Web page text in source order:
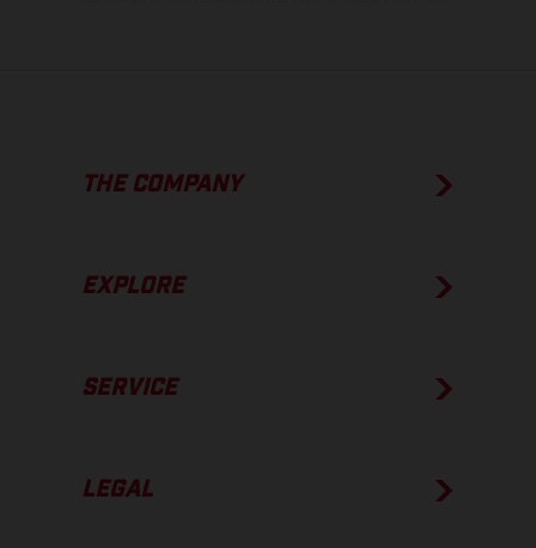
THE COMPANY
EXPLORE
SERVICE
LEGAL